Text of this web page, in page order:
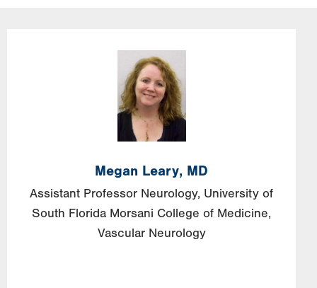
Image
Megan Leary, MD
Assistant Professor Neurology, University of
South Florida Morsani College of Medicine,
Vascular Neurology